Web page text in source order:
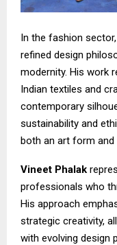
In the fashion sector,
refined design
modernity. His work
Indian textiles and
contemporary
sustainability and
both an art form and
Vineet Phalak
professionals who
His approach
strategic creativity,
with evolving design